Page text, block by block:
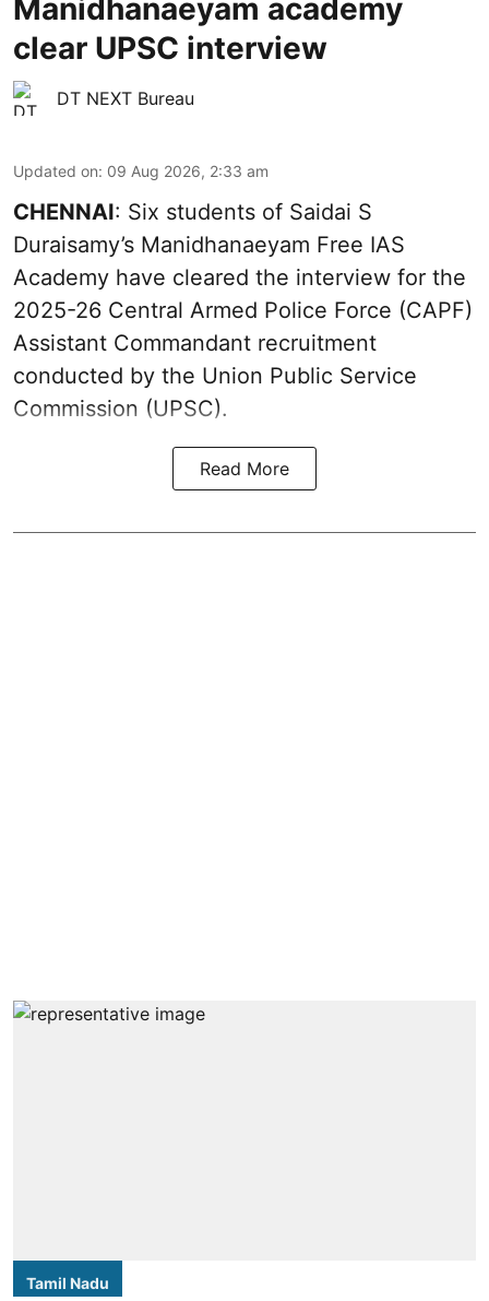
Manidhanaeyam academy
clear UPSC interview
DT NEXT Bureau
Updated on: 09 Aug 2026, 2:33 am
CHENNAI: Six students of Saidai S
Duraisamy’s Manidhanaeyam Free IAS
Academy have cleared the interview for the
2025-26 Central Armed Police Force (CAPF)
Assistant Commandant recruitment
conducted by the Union Public Service
Commission (UPSC).
Read More
Tamil Nadu